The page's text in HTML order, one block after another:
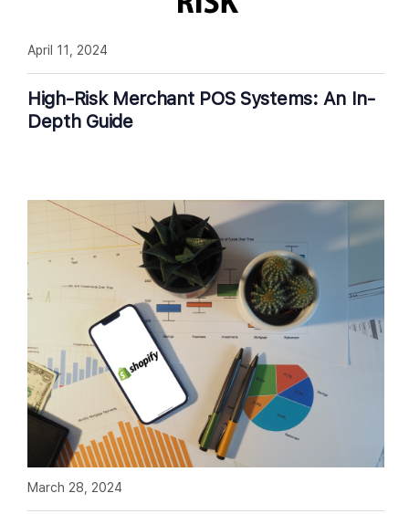
High-Risk Merchant POS Systems: An In-
Depth Guide
April 11, 2024
March 28, 2024